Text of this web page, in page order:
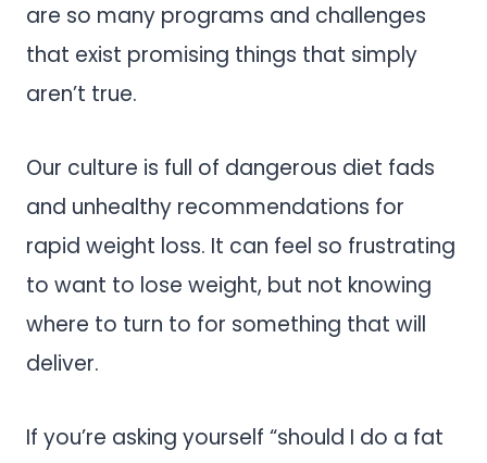
are so many programs and challenges
that exist promising things that simply
aren’t true.
Our culture is full of dangerous diet fads
and unhealthy recommendations for
rapid weight loss. It can feel so frustrating
to want to lose weight, but not knowing
where to turn to for something that will
deliver.
If you’re asking yourself “should I do a fat